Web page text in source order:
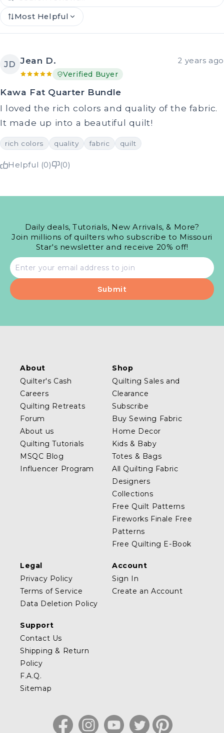
Most Helpful
JD Jean D. 2 years ago
Verified Buyer
Kawa Fat Quarter Bundle
I loved the rich colors and quality of the fabric.
It made up into a beautiful quilt!
rich colors quality fabric quilt
Helpful (0) (0)
Daily deals, Tutorials, New Arrivals, & More?
Join millions of quilters who subscribe to Missouri
Star's newsletter and receive 20% off!
Email
address
About
Quilter's Cash
Careers
Quilting Retreats
Forum
About us
Quilting Tutorials
MSQC Blog
Influencer Program
Shop
Quilting Sales and
Clearance
Subscribe
Buy Sewing Fabric
Home Decor
Kids & Baby
Totes & Bags
All Quilting Fabric
Designers
Collections
Free Quilt Patterns
Fireworks Finale Free
Patterns
Free Quilting E-Book
Legal
Privacy Policy
Terms of Service
Data Deletion Policy
Account
Sign In
Create an Account
Support
Contact Us
Shipping & Return
Policy
F.A.Q.
Sitemap
FacebookInstagramYouTubeTwitterPinterest